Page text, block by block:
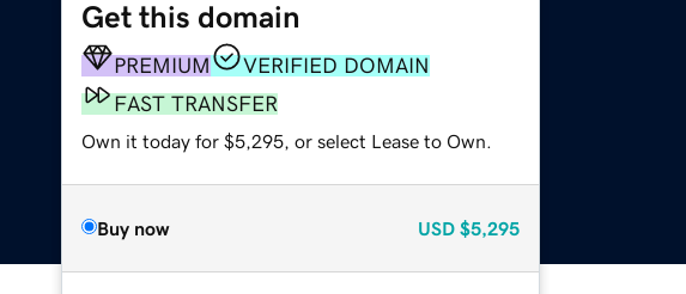
Get this domain
PREMIUM
VERIFIED DOMAIN
FAST TRANSFER
Own it today for $5,295, or select Lease to Own.
Buy now USD $5,295